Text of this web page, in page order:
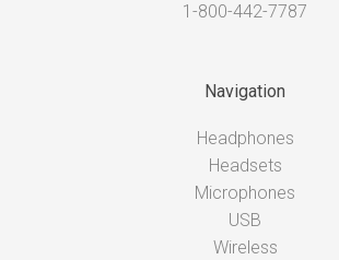
1-800-442-7787
Navigation
Headphones
Headsets
Microphones
USB
Wireless